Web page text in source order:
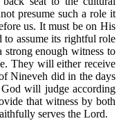
presume such a role it
us. It must be on His
to assume its rightful role
strong enough witness to
They will either receive
Nineveh did in the days
will judge according
that witness by both
serves the Lord.